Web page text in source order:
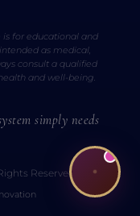
for educational and
as medical,
consult a qualified
and well-being.
simply needs
Reserved.